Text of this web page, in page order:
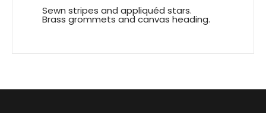
Sewn stripes and appliquéd stars.
Brass grommets and canvas heading.